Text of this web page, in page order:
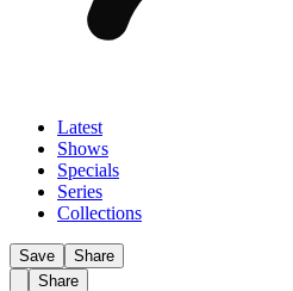
Latest
Shows
Specials
Series
Collections
Save
Share
Share